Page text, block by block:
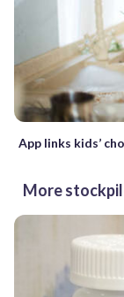
App links kids’
More